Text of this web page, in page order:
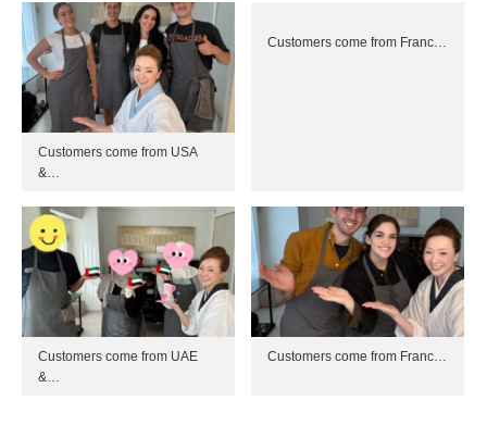
Customers come from USA
&…
Customers come from Franc…
Customers come from UAE
&…
Customers come from Franc…